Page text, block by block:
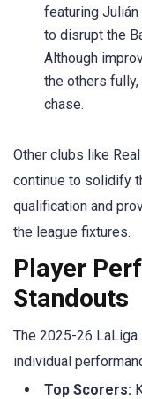
featuring
to disrupt the
Although
the others
chase.​
Other clubs like
continue to solidify
qualification and
the league fixtures.
Player
Standouts
The 2025-26 LaLiga
individual
Top Scorers: